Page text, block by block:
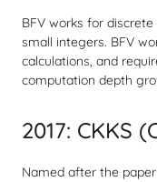
BFV works for
small integers. BFV
calculations, and
computation depth
2017: CKKS
Named after the